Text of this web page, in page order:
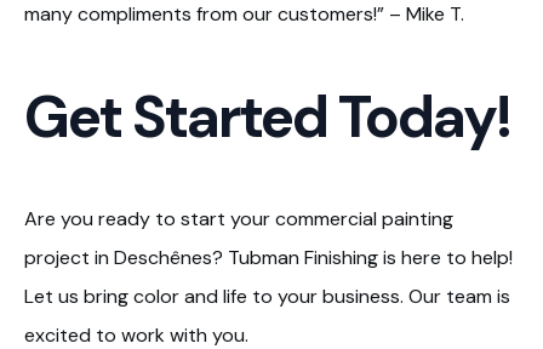
many compliments from our customers!” – Mike T.
Get Started Today!
Are you ready to start your commercial painting
project in Deschênes? Tubman Finishing is here to help!
Let us bring color and life to your business. Our team is
excited to work with you.